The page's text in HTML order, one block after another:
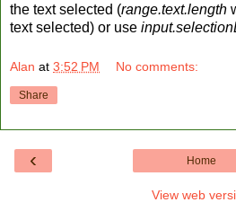
the text selected (range.text.length
text selected) or use
Alan at 3:52 PM No comments:
Share
‹ Home
View web